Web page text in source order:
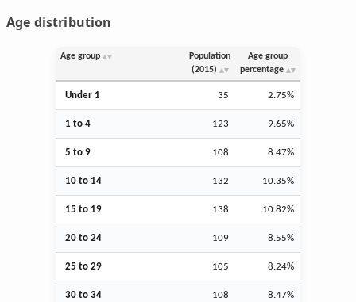
Age distribution
Age group
Population
(2015)
Age group
percentage
Under 1 35 2.75%
1 to 4 123 9.65%
5 to 9 108 8.47%
10 to 14 132 10.35%
15 to 19 138 10.82%
20 to 24 109 8.55%
25 to 29 105 8.24%
30 to 34 108 8.47%